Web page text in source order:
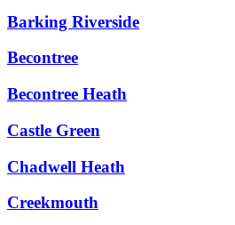
Barking Riverside
Becontree
Becontree Heath
Castle Green
Chadwell Heath
Creekmouth